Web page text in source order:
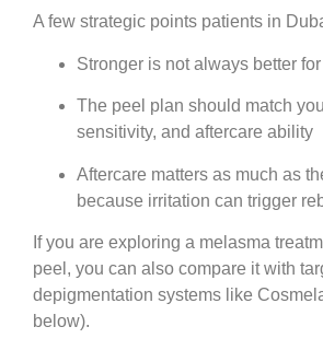
A few strategic points patients in
Stronger is not always better
The peel plan should match
sensitivity, and aftercare ability
Aftercare matters as much as
because irritation can trigger
If you are exploring a melasma
peel, you can also compare it with
depigmentation systems like
below).